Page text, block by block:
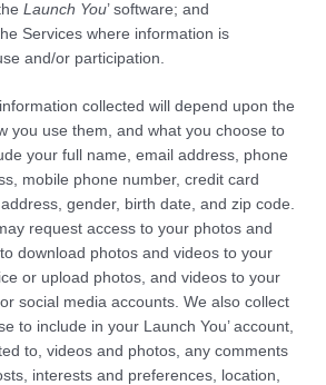
Launch You’ software; and
Services where information is
and/or participation.
collected will depend upon the
you use them, and what you choose to
your full name, email address, phone
mobile phone number, credit card
gender, birth date, and zip code.
request access to your photos and
download photos and videos to your
or upload photos, and videos to your
or social media accounts. We also collect
to include in your Launch You’ account,
to, videos and photos, any comments
interests and preferences, location,